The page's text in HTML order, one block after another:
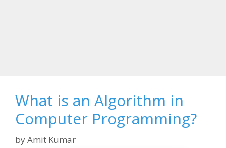
What is an Algorithm in
Computer Programming?
byAmit Kumar